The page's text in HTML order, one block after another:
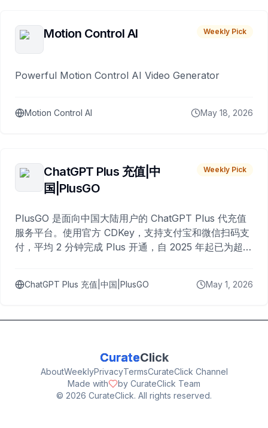
Motion Control AI Weekly Pick
Powerful Motion Control AI Video Generator
Motion Control AI May 18, 2026
ChatGPT Plus 充值|中
国|PlusGO
Weekly Pick
PlusGO 是面向中国大陆用户的 ChatGPT Plus 代充值
服务平台。使用官方 CDKey，支持支付宝和微信扫码支
付，平均 2 分钟完成 Plus 开通，自 2025 年起已为超过
ChatGPT Plus 充值|中国|PlusGO May 1, 2026
CurateClick
AboutWeeklyPrivacyTermsCurateClick Channel
Made with
by CurateClick Team
© 2026 CurateClick. All rights reserved.